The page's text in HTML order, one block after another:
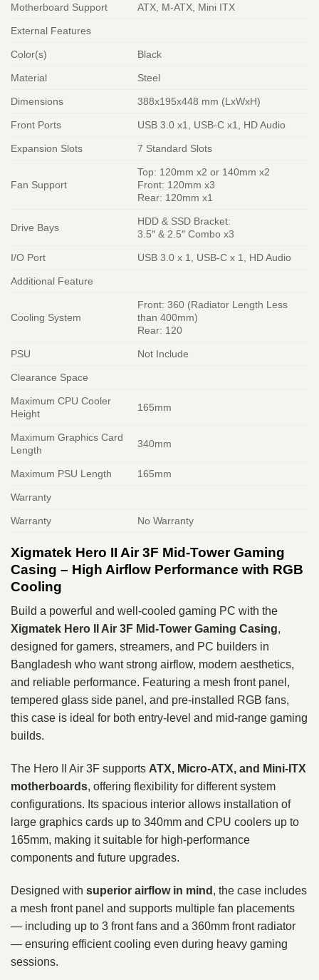
Motherboard Support ATX, M-ATX, Mini ITX
External Features
Color(s) Black
Material Steel
Dimensions 388x195x448 mm (LxWxH)
Front Ports USB 3.0 x1, USB-C x1, HD Audio
Expansion Slots 7 Standard Slots
Fan Support
Top: 120mm x2 or 140mm x2
Front: 120mm x3
Rear: 120mm x1
Drive Bays
HDD & SSD Bracket:
3.5″ & 2.5″ Combo x3
I/O Port USB 3.0 x 1, USB-C x 1, HD Audio
Additional Feature
Cooling System
Front: 360 (Radiator Length Less
than 400mm)
Rear: 120
PSU Not Include
Clearance Space
Maximum CPU Cooler
Height
165mm
Maximum Graphics Card
Length
340mm
Maximum PSU Length 165mm
Warranty
Warranty No Warranty
Xigmatek Hero II Air 3F Mid-Tower Gaming
Casing – High Airflow Performance with RGB
Cooling
Build a powerful and well-cooled gaming PC with the
Xigmatek Hero II Air 3F Mid-Tower Gaming Casing,
designed for gamers, streamers, and PC builders in
Bangladesh who want strong airflow, modern aesthetics,
and reliable performance. Featuring a mesh front panel,
tempered glass side panel, and pre-installed RGB fans,
this case is ideal for both entry-level and mid-range gaming
builds.
The Hero II Air 3F supports ATX, Micro-ATX, and Mini-ITX
motherboards, offering flexibility for different system
configurations. Its spacious interior allows installation of
large graphics cards up to 340mm and CPU coolers up to
165mm, making it suitable for high-performance
components and future upgrades.
Designed with superior airflow in mind , the case includes
a mesh front panel and supports multiple fan placements
— including up to 3 front fans and a 360mm front radiator
— ensuring efficient cooling even during heavy gaming
sessions.